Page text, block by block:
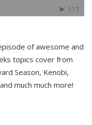
of awesome and
topics cover from
Season, Kenobi,
much much more!